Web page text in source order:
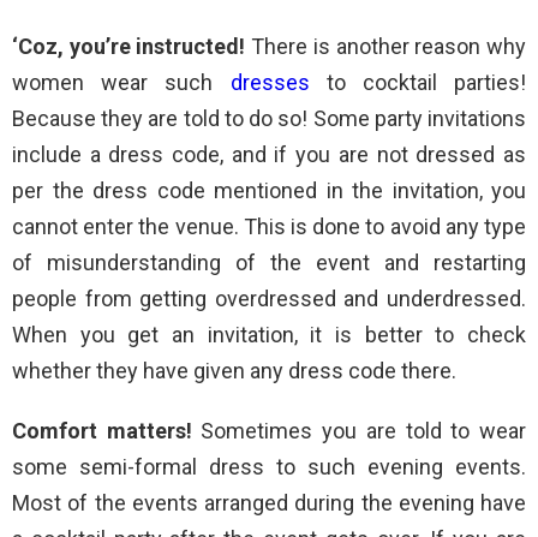
‘Coz, you’re instructed! There is another reason why
women wear such dresses to cocktail parties!
Because they are told to do so! Some party invitations
include a dress code, and if you are not dressed as
per the dress code mentioned in the invitation, you
cannot enter the venue. This is done to avoid any type
of misunderstanding of the event and restarting
people from getting overdressed and underdressed.
When you get an invitation, it is better to check
whether they have given any dress code there.
Comfort matters! Sometimes you are told to wear
some semi-formal dress to such evening events.
Most of the events arranged during the evening have